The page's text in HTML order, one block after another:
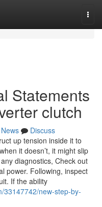
Statements
clutch
News
Discuss
up tension inside it to
it doesn’t, it might slip
diagnostics, Check out
power. Following, inspect
If the ability
33147742/new-step-by-